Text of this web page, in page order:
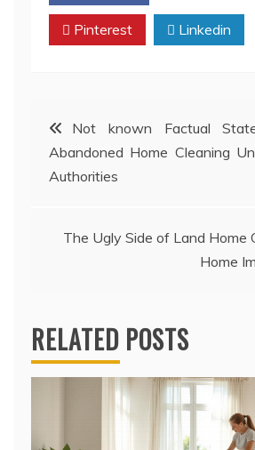
Pinterest Linkedin
Post
navigation
Not known Factual
Abandoned Home Cleaning
Authorities
The Ugly Side of Land Home
Home
RELATED POSTS